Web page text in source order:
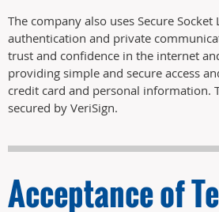
The company also uses Secure Socket
authentication and private
trust and confidence in the internet
providing simple and secure access
credit card and personal information.
secured by VeriSign.
Acceptance of